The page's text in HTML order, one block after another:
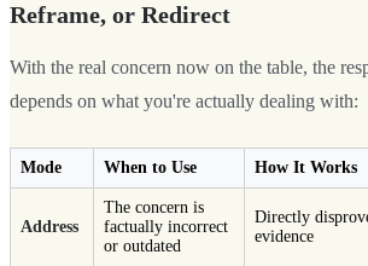
Reframe, or Redirect
With the real concern now on the table, the
depends on what you're actually dealing with:
Mode When to Use How It Works
Address
The concern is
factually incorrect
or outdated
Directly
evidence